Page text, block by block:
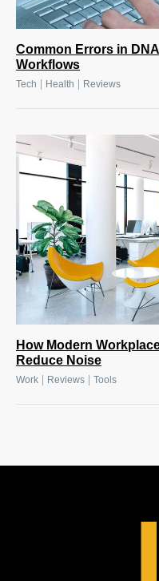
Common Errors in
Workflows
Tech Health Reviews
How Modern
Reduce Noise
Work Reviews Tools